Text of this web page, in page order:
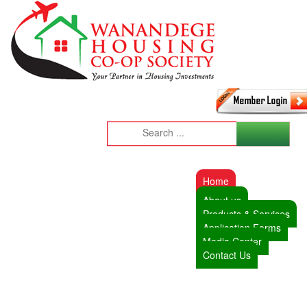
Home
About us
Products & Services
Application Forms
Media Center
Contact Us